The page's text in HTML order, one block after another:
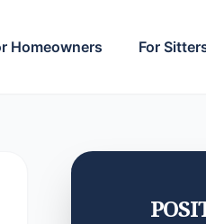
Homeowners For